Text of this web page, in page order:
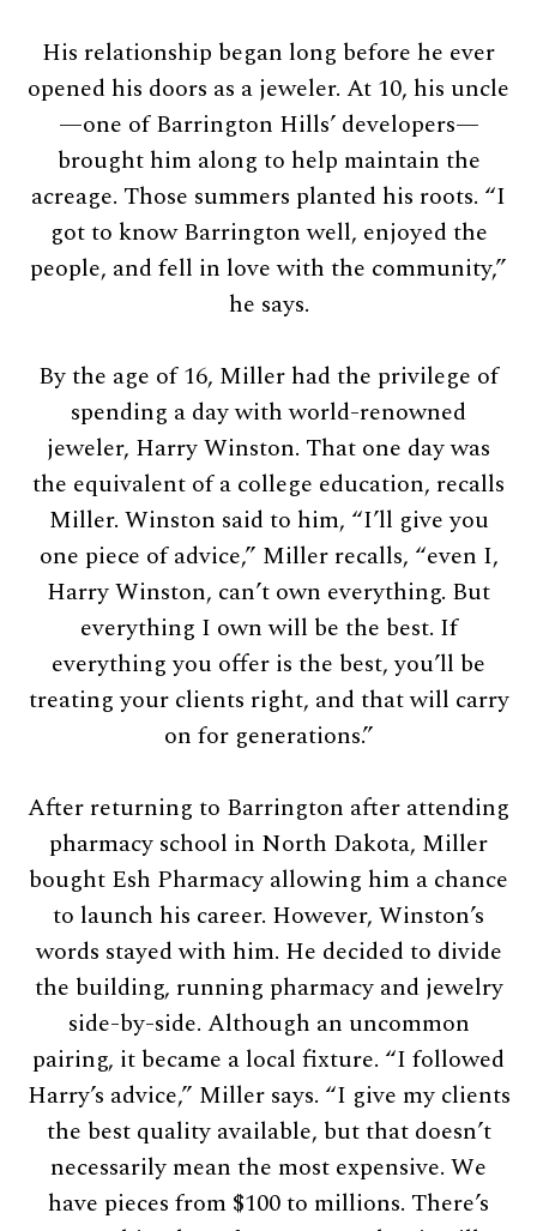
His relationship began long before he ever
opened his doors as a jeweler. At 10, his uncle
—one of Barrington Hills’ developers—
brought him along to help maintain the
acreage. Those summers planted his roots. “I
got to know Barrington well, enjoyed the
people, and fell in love with the community,”
he says.
By the age of 16, Miller had the privilege of
spending a day with world-renowned
jeweler, Harry Winston. That one day was
the equivalent of a college education, recalls
Miller. Winston said to him, “I’ll give you
one piece of advice,” Miller recalls, “even I,
Harry Winston, can’t own everything. But
everything I own will be the best. If
everything you offer is the best, you’ll be
treating your clients right, and that will carry
on for generations.”
After returning to Barrington after attending
pharmacy school in North Dakota, Miller
bought Esh Pharmacy allowing him a chance
to launch his career. However, Winston’s
words stayed with him. He decided to divide
the building, running pharmacy and jewelry
side-by-side. Although an uncommon
pairing, it became a local fixture. “I followed
Harry’s advice,” Miller says. “I give my clients
the best quality available, but that doesn’t
necessarily mean the most expensive. We
have pieces from $100 to millions. There’s